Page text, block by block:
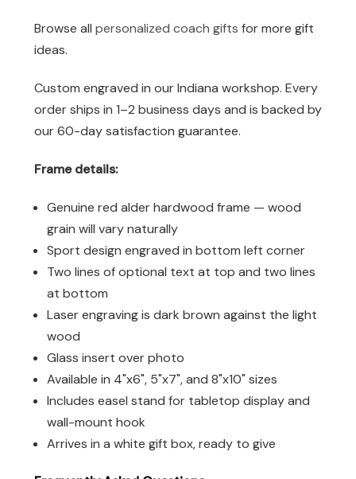
Browse all personalized coach gifts for more gift
ideas.
Custom engraved in our Indiana workshop. Every
order ships in 1–2 business days and is backed by
our 60-day satisfaction guarantee.
Frame details:
Genuine red alder hardwood frame — wood
grain will vary naturally
Sport design engraved in bottom left corner
Two lines of optional text at top and two lines
at bottom
Laser engraving is dark brown against the light
wood
Glass insert over photo
Available in 4"x6", 5"x7", and 8"x10" sizes
Includes easel stand for tabletop display and
wall-mount hook
Arrives in a white gift box, ready to give